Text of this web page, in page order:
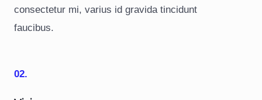
consectetur mi, varius id gravida tincidunt
faucibus.
02.